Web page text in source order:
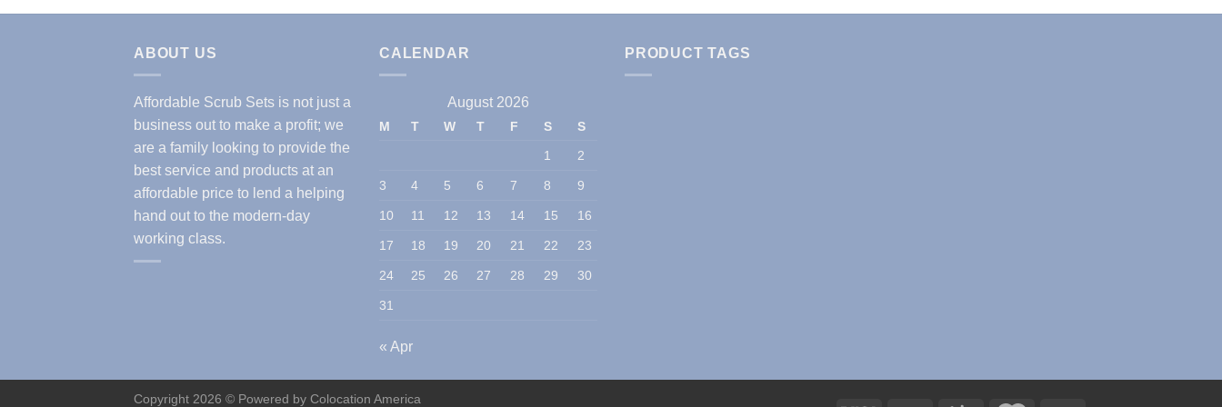
ABOUT US
Affordable Scrub Sets is not just a
business out to make a profit; we
are a family looking to provide the
best service and products at an
affordable price to lend a helping
hand out to the modern-day
working class.
CALENDAR
August 2026
M T W T F S
S
1
2
3 4 5 6 7 8 9
10 11 12 13 14 15 16
17 18 19 20 21 22 23
24 25 26 27 28 29 30
31
« Apr
PRODUCT TAGS
Copyright 2026 © Powered by Colocation America